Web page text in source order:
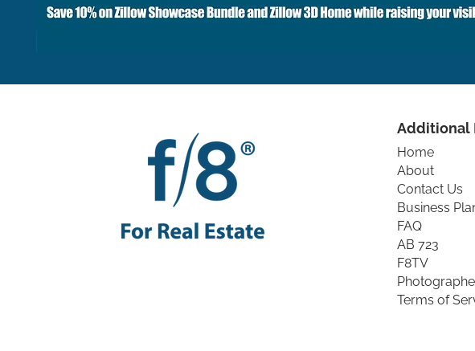
Additional
Home
About
Contact Us
Business
FAQ
AB 723
F8TV
Terms of